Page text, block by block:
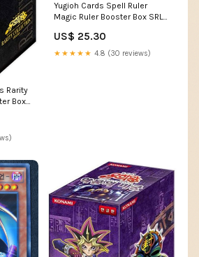
Rarity
Box
Yugioh Cards Spell Ruler
Magic Ruler Booster Box SRL-
US$ 25.30
★★★★★ 4.8 (30 reviews)